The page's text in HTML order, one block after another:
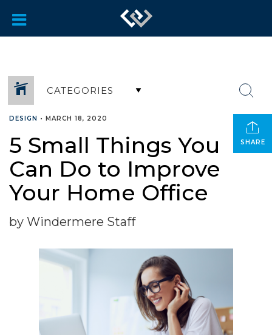
CATEGORIES
SHARE
DESIGN • MARCH 18, 2020
5 Small Things You
Can Do to Improve
Your Home Office
by Windermere Staff